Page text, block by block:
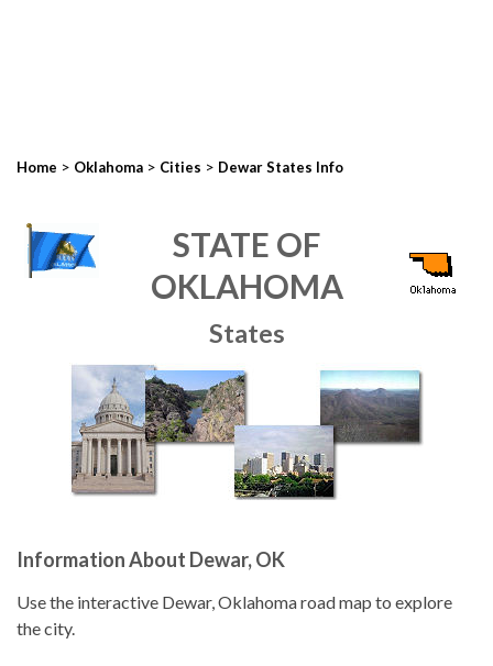
Home > Oklahoma > Cities > Dewar States Info
STATE OF
OKLAHOMA
States
Information About Dewar, OK
Use the interactive Dewar, Oklahoma road map to explore
the city.